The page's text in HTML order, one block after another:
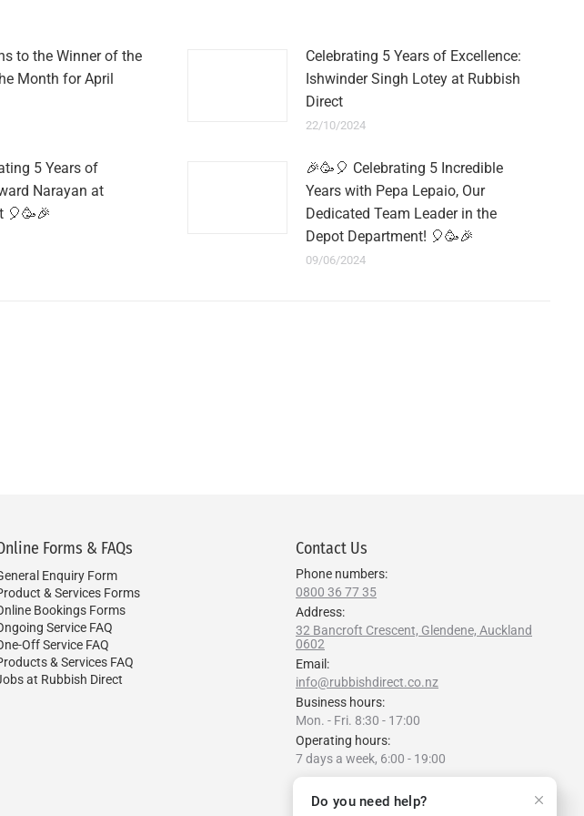
to the Winner of the
Month for April
Celebrating 5 Years of Excellence:
Ishwinder Singh Lotey at Rubbish
Direct
22/10/2024
5 Years of
Narayan at
🎈🥳🎉
🎉🥳🎈 Celebrating 5 Incredible
Years with Pepa Lepaio, Our
Dedicated Team Leader in the
Depot Department! 🎈🥳🎉
09/06/2024
Forms & FAQs
Enquiry Form
& Services Forms
Bookings Forms
Service FAQ
Off Service FAQ
& Services FAQ
at Rubbish Direct
Contact Us
Phone numbers:
0800 36 77 35
Address:
32 Bancroft Crescent, Glendene, Auckland
0602
Email:
info@rubbishdirect.co.nz
Business hours:
Mon. - Fri. 8:30 - 17:00
Operating hours:
7 days a week, 6:00 - 19:00
Facebook
YouTubeLinkedinInstagram
Website
Do you need help?